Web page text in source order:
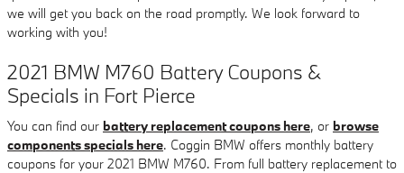
we will get you back on the road promptly. We look forward to
working with you!
2021 BMW M760 Battery Coupons &
Specials in Fort Pierce
You can find our battery replacement coupons here, or browse
components specials here. Coggin BMW offers monthly battery
coupons for your 2021 BMW M760. From full battery replacement to